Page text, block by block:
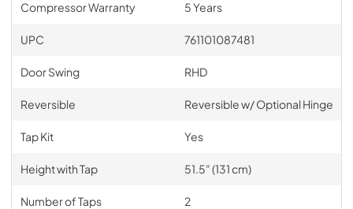
Compressor Warranty 5 Years
UPC 761101087481
Door Swing RHD
Reversible Reversible w/ Optional Hinge
Tap Kit Yes
Height with Tap 51.5" (131 cm)
Number of Taps 2